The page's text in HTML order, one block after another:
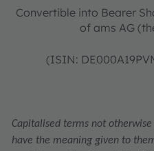
Convertible into Bearer
of ams AG
(ISIN:
Capitalised terms not
have the meaning given to